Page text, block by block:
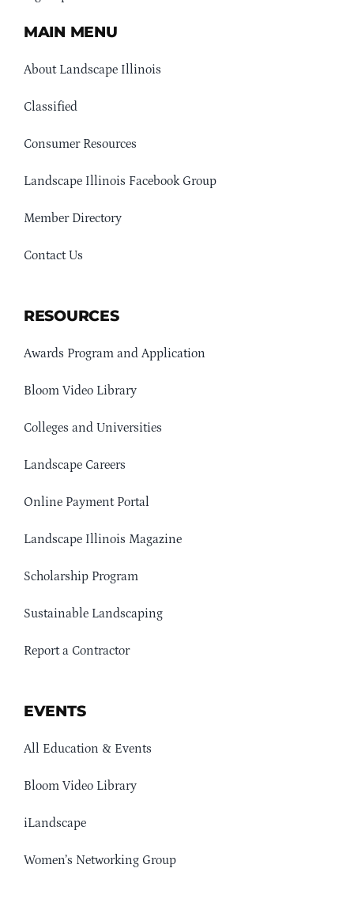
MAIN MENU
About Landscape Illinois
Classified
Consumer Resources
Landscape Illinois Facebook Group
Member Directory
Contact Us
RESOURCES
Awards Program and Application
Bloom Video Library
Colleges and Universities
Landscape Careers
Online Payment Portal
Landscape Illinois Magazine
Scholarship Program
Sustainable Landscaping
Report a Contractor
EVENTS
All Education & Events
Bloom Video Library
iLandscape
Women’s Networking Group